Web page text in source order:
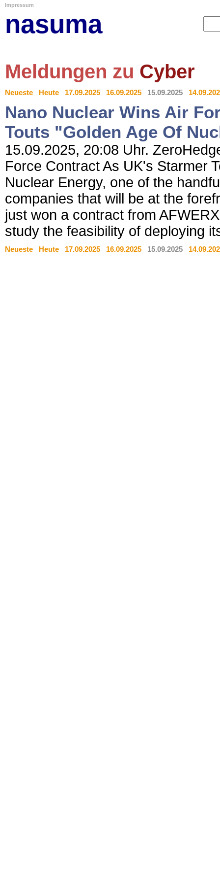
Impressum
nasuma
Meldungen zu Cyber
Neueste Heute 17.09.2025 16.09.2025 15.09.2025
Nano Nuclear Wins Air
Touts "Golden Age Of
15.09.2025, 20:08 Uhr.
Force Contract As UK's Starmer
Nuclear Energy, one of the
companies that will be at the
just won a contract from
study the feasibility of deploying
Neueste Heute 17.09.2025 16.09.2025 15.09.2025